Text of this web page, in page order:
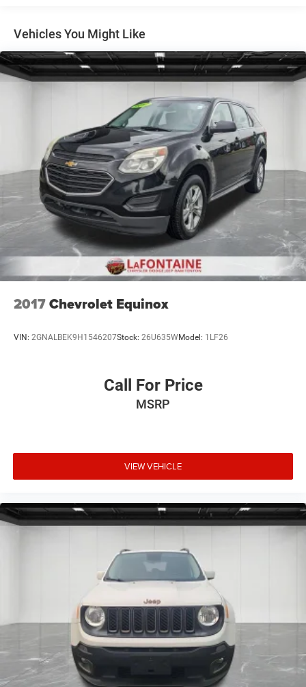
reading lights, Front wheel independent suspension, Fully
automatic headlights, Illuminated entry, Low tire pressure
warning, Occupant sensing airbag, Outside temperature
display, Overhead airbag, Overhead console, Panic alarm,
Passenger door bin, Passenger vanity mirror, Power door
mirrors, Power steering, Power windows, Premium audio
system: Chevrolet Infotainment 3, Radio data system,
Radio: AM/FM Stereo Audio System, Rear window
defroster, Rear window wiper, Remote keyless entry,
Security system, SiriusXM Trial Subscription, Speed
control, Split folding rear seat, Spoiler, Steering wheel
mounted audio controls, Tachometer, Telescoping steering
wheel, Tilt steering wheel, Traction control, Trip computer,
Variably intermittent wipers, and Wheels: 17 Inch Gray-
Painted Machined Aluminum Alloy.
Vehicles You Might Like
2017Chevrolet Equinox
VIN: 2GNALBEK9H1546207Stock: 26U635WModel: 1LF26
Call For Price
MSRP
VIEW VEHICLE